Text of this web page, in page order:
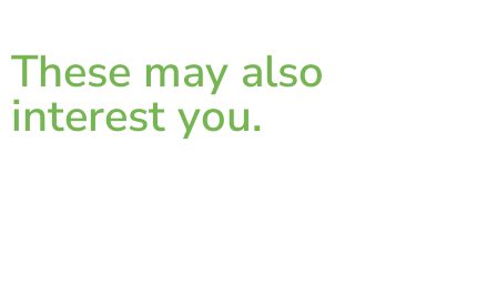
These may also
interest you.